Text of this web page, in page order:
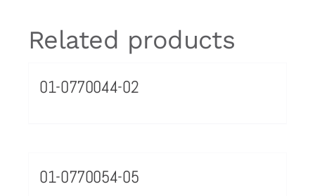
Related products
01-0770044-02
01-0770054-05